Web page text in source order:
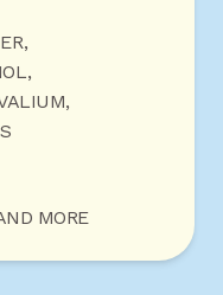
MORE